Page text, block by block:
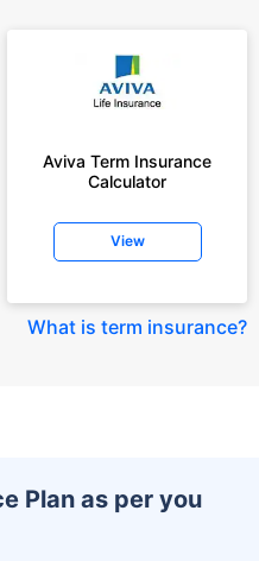
Aviva Term Insurance
Calculator
View
What is term insurance?
Plan as per you